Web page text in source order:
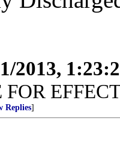
2013,
FOR
Replies]